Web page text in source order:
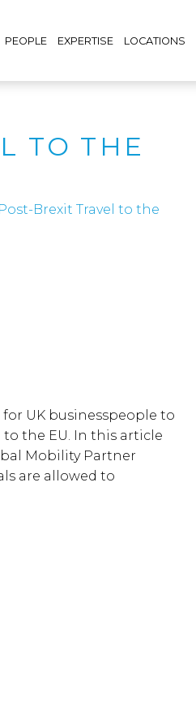
PEOPLE EXPERTISE LOCATIONS
TO THE
Post-Brexit Travel to the
for UK businesspeople to
the EU. In this article
Mobility Partner
are allowed to